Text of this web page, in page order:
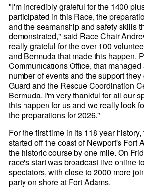
"I'm incredibly grateful for the 1400
participated in this Race, the
and the seamanship and safety skills
demonstrated," said Race Chair
really grateful for the over 100
and Bermuda that made this happen.
Communications Office, that
number of events and the support
Guard and the Rescue Coordination
Bermuda. I'm very thankful for all our
this happen for us and we really look
the preparations for 2026."
For the first time in its 118 year
started off the coast of Newport's Fort
the historic course by one mile. On
race's start was broadcast live online
spectators, with close to 2000 more
party on shore at Fort Adams.